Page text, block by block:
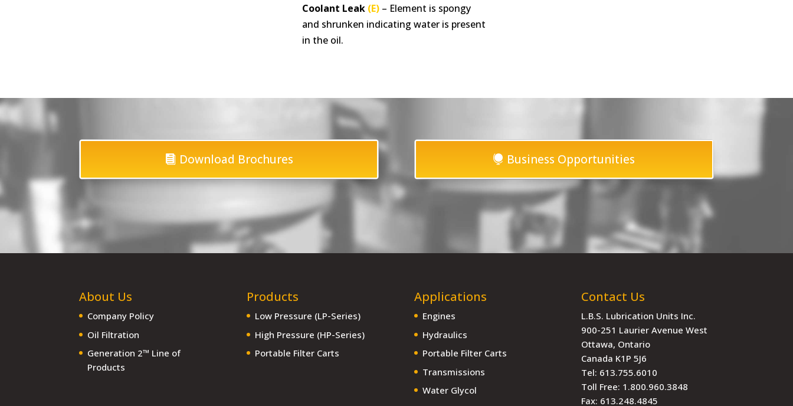
Coolant Leak (E) – Element is spongy
and shrunken indicating water is present
in the oil.
Download Brochures Business Opportunities
About Us
Company Policy
Oil Filtration
Generation 2™ Line of
Products
Products
Low Pressure (LP-Series)
High Pressure (HP-Series)
Portable Filter Carts
Applications
Engines
Hydraulics
Portable Filter Carts
Transmissions
Water Glycol
Contact Us
L.B.S. Lubrication Units Inc.
900-251 Laurier Avenue West
Ottawa, Ontario
Canada K1P 5J6
Tel: 613.755.6010
Toll Free: 1.800.960.3848
Fax: 613.248.4845